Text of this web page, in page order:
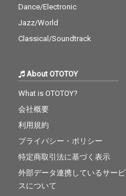
Dance/Electronic
Jazz/World
Classical/Soundtrack
About OTOTOY
What is OTOTOY?
会社概要
利用規約
プライバシー・ポリシー
特定商取引法に基づく表示
外部データ連携しているサービ
スについて